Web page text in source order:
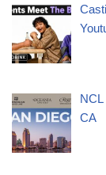
CA